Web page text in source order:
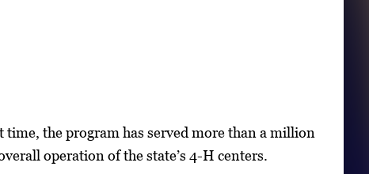
the program has served more than a million
operation of the state’s 4-H centers.